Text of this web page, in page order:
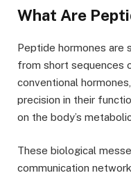
What Are
Peptide hormones are
from short sequences
conventional
precision in their
on the body’s
These biological
communication